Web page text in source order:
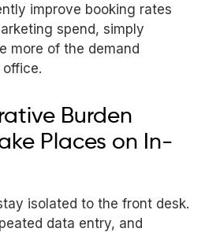
improve booking rates
spend, simply
more of the demand
Burden
Places on In-
isolated to the front desk.
data entry, and